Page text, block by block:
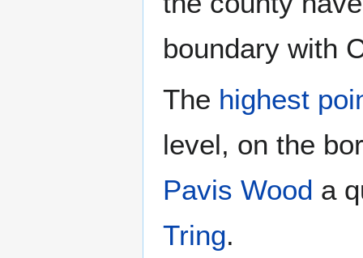
boundary with
The highest
level, on the
Pavis Wood a
Tring.